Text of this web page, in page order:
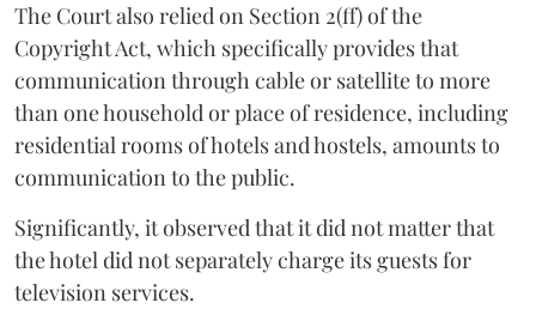
The Court also relied on Section 2(ff) of the
Copyright Act, which specifically provides that
communication through cable or satellite to more
than one household or place of residence, including
residential rooms of hotels and hostels, amounts to
communication to the public.
Significantly, it observed that it did not matter that
the hotel did not separately charge its guests for
television services.